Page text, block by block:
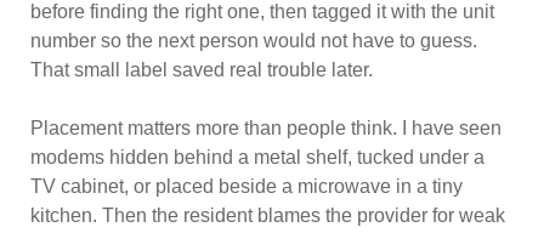
before finding the right one, then tagged it with the unit
number so the next person would not have to guess.
That small label saved real trouble later.
Placement matters more than people think. I have seen
modems hidden behind a metal shelf, tucked under a
TV cabinet, or placed beside a microwave in a tiny
kitchen. Then the resident blames the provider for weak